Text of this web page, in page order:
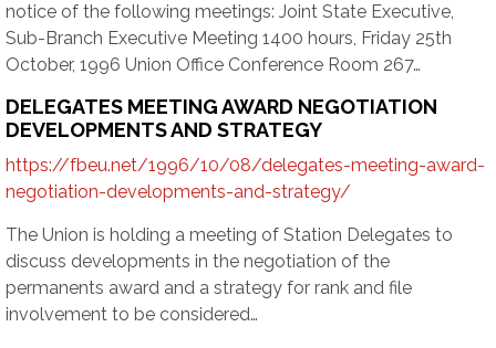
notice of the following meetings: Joint State Executive,
Sub-Branch Executive Meeting 1400 hours, Friday 25th
October, 1996 Union Office Conference Room 267…
DELEGATES MEETING AWARD NEGOTIATION
DEVELOPMENTS AND STRATEGY
https://fbeu.net/1996/10/08/delegates-meeting-award-
negotiation-developments-and-strategy/
The Union is holding a meeting of Station Delegates to
discuss developments in the negotiation of the
permanents award and a strategy for rank and file
involvement to be considered…